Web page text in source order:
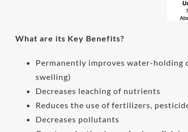
What are its Key Benefits?
Permanently improves water-
swelling)
Decreases leaching of nutrients
Reduces the use of fertilizers,
Decreases pollutants